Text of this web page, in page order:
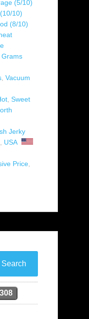
(5/10)
10)
(8/10)
Vacuum
Sweet
Jerky
USA
Price